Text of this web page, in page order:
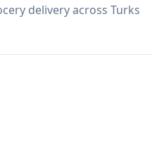
delivery across Turks